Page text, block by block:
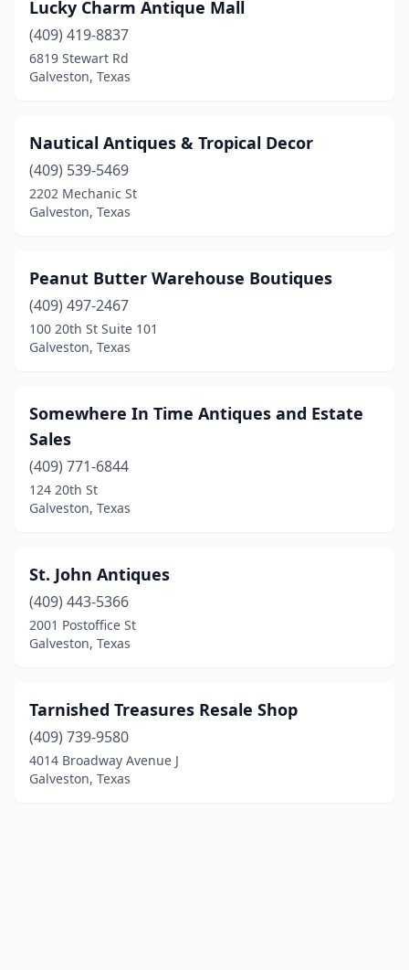
Lucky Charm Antique Mall
(409) 419-8837
6819 Stewart Rd
Galveston, Texas
Nautical Antiques & Tropical Decor
(409) 539-5469
2202 Mechanic St
Galveston, Texas
Peanut Butter Warehouse Boutiques
(409) 497-2467
100 20th St Suite 101
Galveston, Texas
Somewhere In Time Antiques and Estate
Sales
(409) 771-6844
124 20th St
Galveston, Texas
St. John Antiques
(409) 443-5366
2001 Postoffice St
Galveston, Texas
Tarnished Treasures Resale Shop
(409) 739-9580
4014 Broadway Avenue J
Galveston, Texas